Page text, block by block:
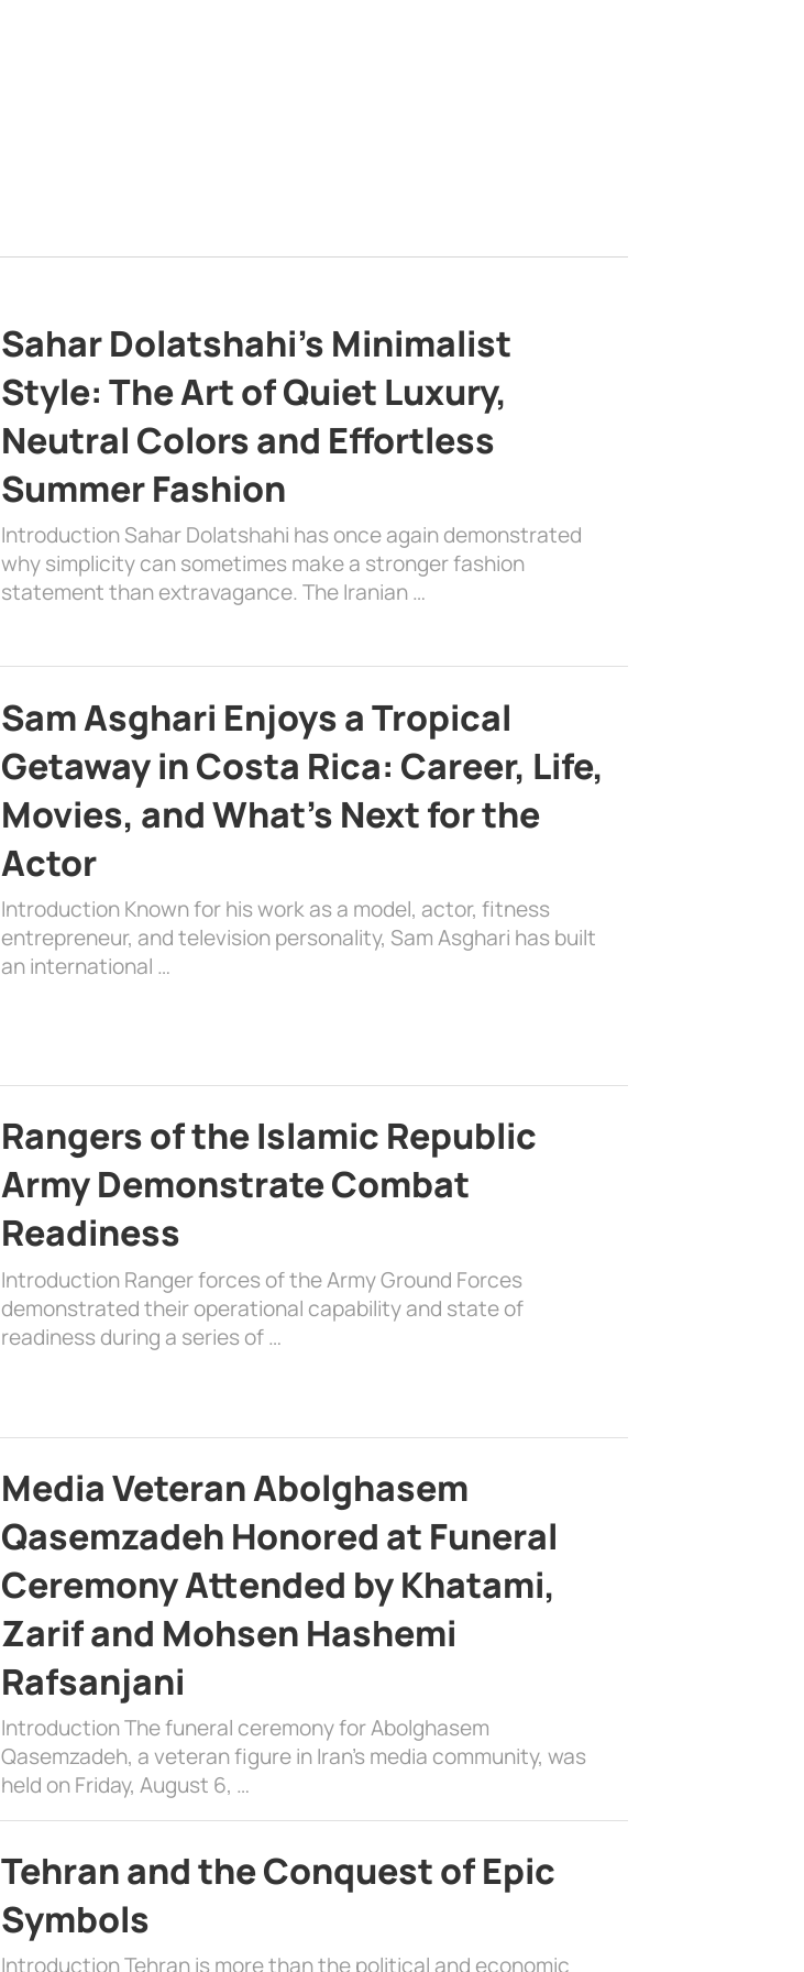
Sahar Dolatshahi’s Minimalist
Style: The Art of Quiet Luxury,
Neutral Colors and Effortless
Summer Fashion
Introduction Sahar Dolatshahi has once again demonstrated
why simplicity can sometimes make a stronger fashion
statement than extravagance. The Iranian …
Sam Asghari Enjoys a Tropical
Getaway in Costa Rica: Career, Life,
Movies, and What’s Next for the
Actor
Introduction Known for his work as a model, actor, fitness
entrepreneur, and television personality, Sam Asghari has built
an international …
Rangers of the Islamic Republic
Army Demonstrate Combat
Readiness
Introduction Ranger forces of the Army Ground Forces
demonstrated their operational capability and state of
readiness during a series of …
Media Veteran Abolghasem
Qasemzadeh Honored at Funeral
Ceremony Attended by Khatami,
Zarif and Mohsen Hashemi
Rafsanjani
Introduction The funeral ceremony for Abolghasem
Qasemzadeh, a veteran figure in Iran’s media community, was
held on Friday, August 6, …
Tehran and the Conquest of Epic
Symbols
Introduction Tehran is more than the political and economic